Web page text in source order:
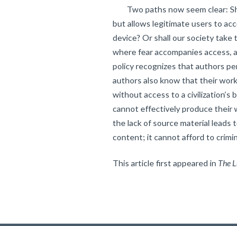
Two paths now seem clear:
but allows legitimate users to
device? Or shall our society
where fear accompanies access,
policy recognizes that authors
authors also know that their
without access to a civilization’s
cannot effectively produce their
the lack of source material
content; it cannot afford to
This article first appeared in The